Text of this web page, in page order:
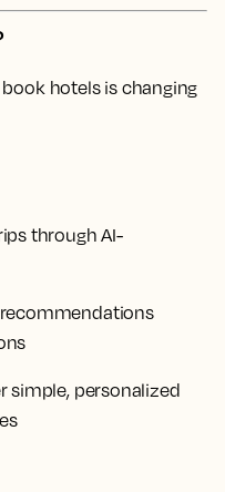
hotels is changing
through AI-
simple, personalized